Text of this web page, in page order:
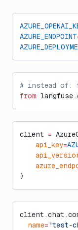
AZURE_ENDPOINT
# instead of:
from
client =
    api_key
=
)
  name
="test-